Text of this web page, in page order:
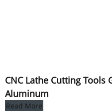
CNC Lathe Cutting Tools
Aluminum
Read More